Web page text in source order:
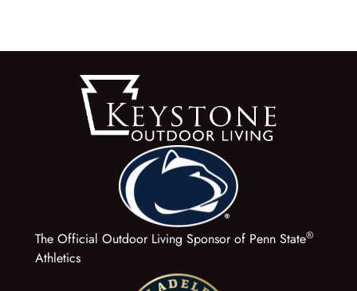
The Official Outdoor Living Sponsor of Penn State®
Athletics